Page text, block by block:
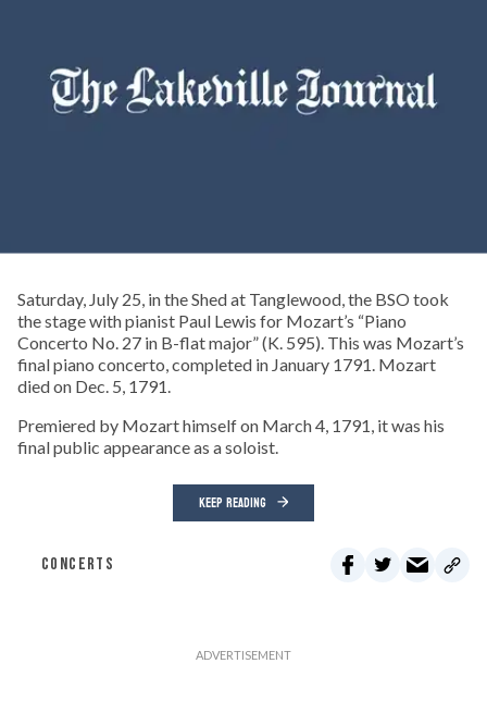
Saturday, July 25, in the Shed at Tanglewood, the BSO took
the stage with pianist Paul Lewis for Mozart’s “Piano
Concerto No. 27 in B-flat major” (K. 595). This was Mozart’s
final piano concerto, completed in January 1791. Mozart
died on Dec. 5, 1791.
Premiered by Mozart himself on March 4, 1791, it was his
final public appearance as a soloist.
KEEP READING
CONCERTS